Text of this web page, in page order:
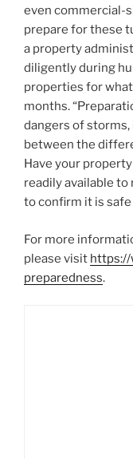
even commercial-
prepare for these
a property
diligently during
properties for
months.
dangers of
between the
Have your
readily available
to confirm it is safe
For more
please visit https://
preparedness.